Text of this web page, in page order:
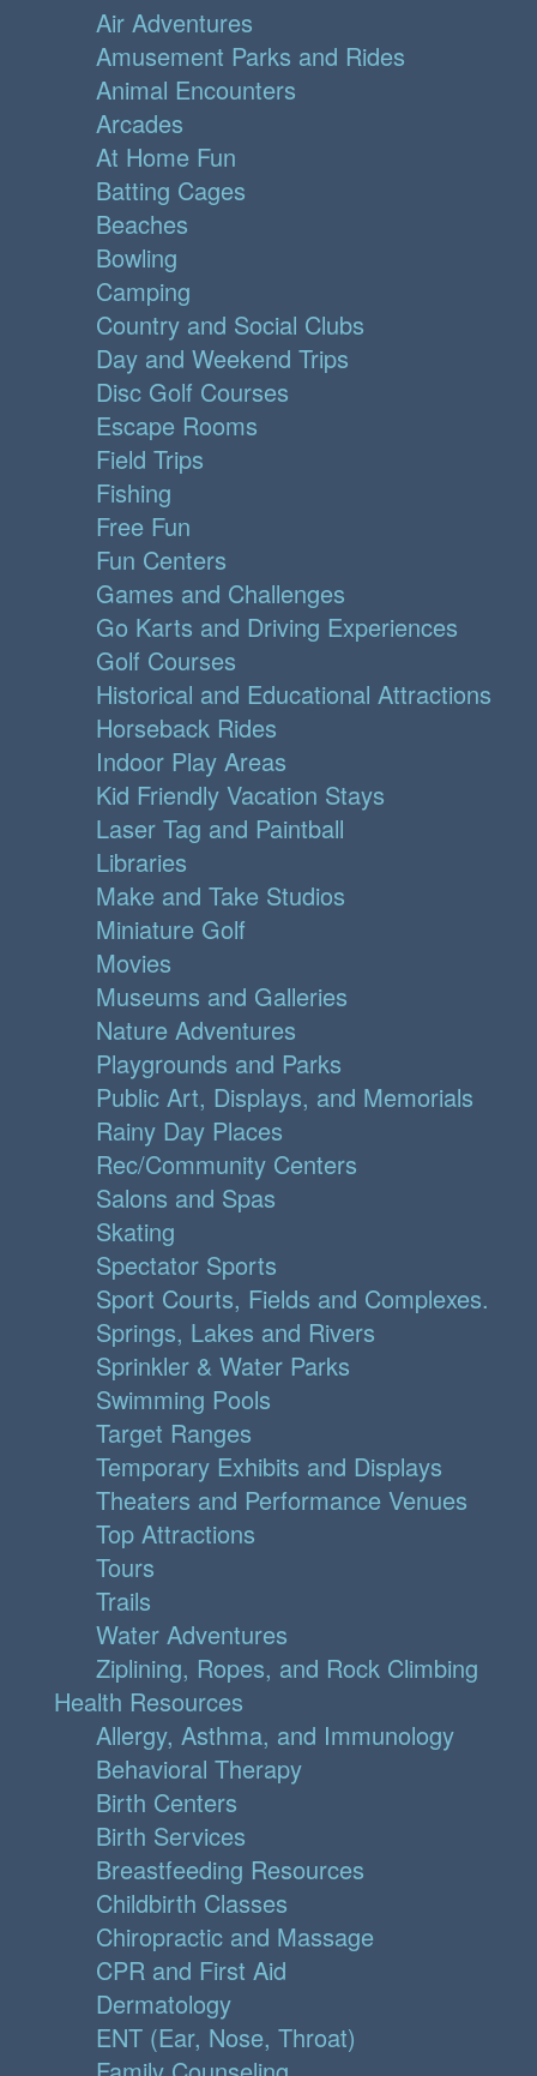
Air Adventures
Amusement Parks and Rides
Animal Encounters
Arcades
At Home Fun
Batting Cages
Beaches
Bowling
Camping
Country and Social Clubs
Day and Weekend Trips
Disc Golf Courses
Escape Rooms
Field Trips
Fishing
Free Fun
Fun Centers
Games and Challenges
Go Karts and Driving Experiences
Golf Courses
Historical and Educational Attractions
Horseback Rides
Indoor Play Areas
Kid Friendly Vacation Stays
Laser Tag and Paintball
Libraries
Make and Take Studios
Miniature Golf
Movies
Museums and Galleries
Nature Adventures
Playgrounds and Parks
Public Art, Displays, and Memorials
Rainy Day Places
Rec/Community Centers
Salons and Spas
Skating
Spectator Sports
Sport Courts, Fields and Complexes.
Springs, Lakes and Rivers
Sprinkler & Water Parks
Swimming Pools
Target Ranges
Temporary Exhibits and Displays
Theaters and Performance Venues
Top Attractions
Tours
Trails
Water Adventures
Ziplining, Ropes, and Rock Climbing
Health Resources
Allergy, Asthma, and Immunology
Behavioral Therapy
Birth Centers
Birth Services
Breastfeeding Resources
Childbirth Classes
Chiropractic and Massage
CPR and First Aid
Dermatology
ENT (Ear, Nose, Throat)